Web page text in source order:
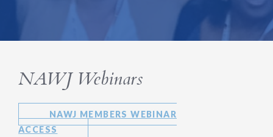
NAWJ Webinars
NAWJ MEMBERS WEBINAR
ACCESS